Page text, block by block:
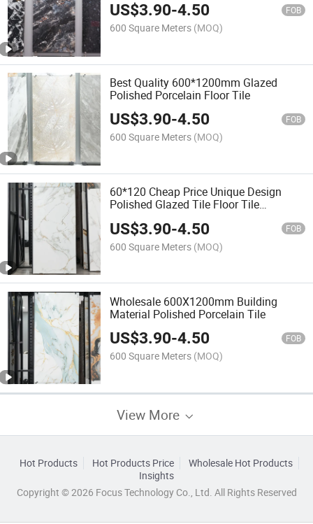
US$3.90-4.50 FOB
600 Square Meters (MOQ)
Best Quality 600*1200mm Glazed
Polished Porcelain Floor Tile
US$3.90-4.50 FOB
600 Square Meters (MOQ)
60*120 Cheap Price Unique Design
Polished Glazed Tile Floor Tile
US$3.90-4.50 FOB
600 Square Meters (MOQ)
Wholesale 600X1200mm Building
Material Polished Porcelain Tile
US$3.90-4.50 FOB
600 Square Meters (MOQ)
View More
Hot Products Hot Products Price
Wholesale Hot Products
Insights
Copyright © 2026 Focus Technology Co., Ltd. All Rights Reserved